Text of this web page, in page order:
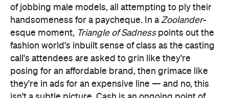
of jobbing male models, all attempting to ply their
handsomeness for a paycheque. In a Zoolander-
esque moment, Triangle of Sadnesspoints out the
fashion world's inbuilt sense of class as the casting
call's attendees are asked to grin like they're
posing for an affordable brand, then grimace like
they're in ads for an expensive line — and no, this